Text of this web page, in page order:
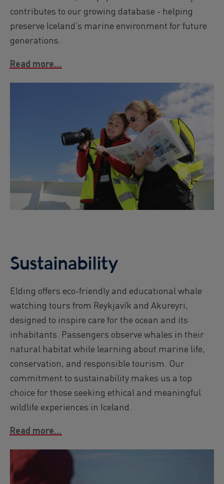
contributes to our growing database - helping
preserve Iceland’s marine environment for future
generations.
Read more...
Image
Sustainability
Elding offers eco-friendly and educational whale
watching tours from Reykjavík and Akureyri,
designed to inspire care for the ocean and its
inhabitants. Passengers observe whales in their
natural habitat while learning about marine life,
conservation, and responsible tourism. Our
commitment to sustainability makes us a top
choice for those seeking ethical and meaningful
wildlife experiences in Iceland.
Read more...